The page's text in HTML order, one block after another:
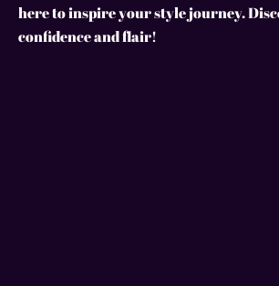
here to inspire your style journey.
confidence and flair!